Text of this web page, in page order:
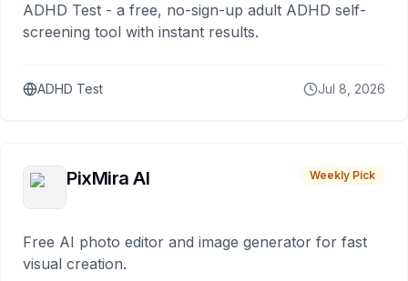
ADHD Test - a free, no-sign-up adult ADHD self-
screening tool with instant results.
ADHD Test Jul 8, 2026
PixMira AI Weekly Pick
Free AI photo editor and image generator for fast
visual creation.